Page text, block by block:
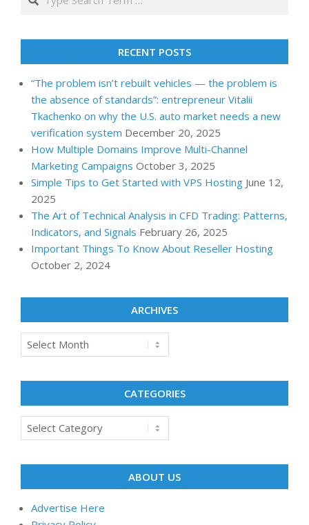
RECENT POSTS
“The problem isn’t rebuilt vehicles — the problem is
the absence of standards”: entrepreneur Vitalii
Tkachenko on why the U.S. auto market needs a new
verification system December 20, 2025
How Multiple Domains Improve Multi-Channel
Marketing Campaigns October 3, 2025
Simple Tips to Get Started with VPS Hosting June 12,
2025
The Art of Technical Analysis in CFD Trading: Patterns,
Indicators, and Signals February 26, 2025
Important Things To Know About Reseller Hosting
October 2, 2024
ARCHIVES
Archives
CATEGORIES
Categories
ABOUT US
Advertise Here